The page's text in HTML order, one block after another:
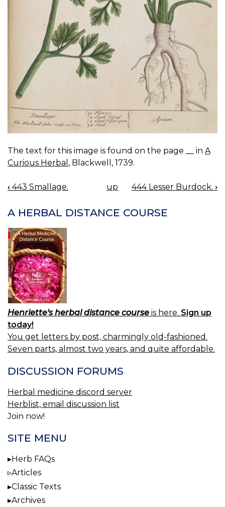
The text for this image is found on the page __ in A
Curious Herbal , Blackwell, 1739.
BOOK
NAVIGATION
‹ 443 Smallage. up 444 Lesser Burdock. ›
A HERBAL DISTANCE COURSE
Henriette's herbal distance course is here. Sign up
today!
You get letters by post, charmingly old-fashioned.
Seven parts, almost two years, and quite affordable.
DISCUSSION FORUMS
Herbal medicine discord server
Herblist, email discussion list
Join now!
SITE MENU
Herb FAQs
Articles
Classic Texts
Archives